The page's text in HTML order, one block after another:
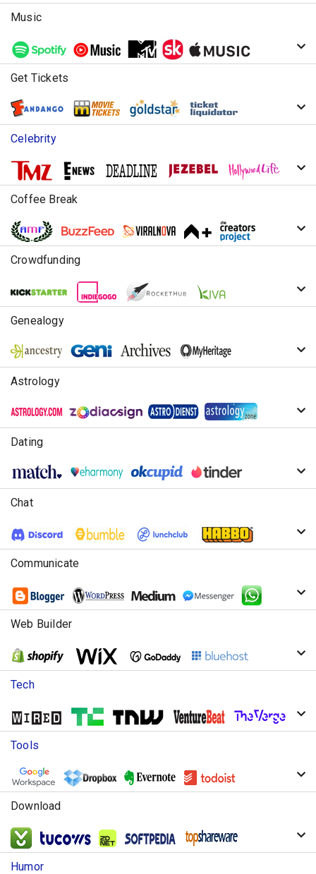
Music
Get Tickets
Celebrity
Coffee Break
Crowdfunding
Genealogy
Astrology
Dating
Chat
Communicate
Web Builder
Tech
Tools
Download
Humor